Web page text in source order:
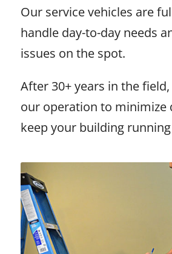
Our service vehicles are
handle day-to-day needs
issues on the spot.
After 30+ years in the
our operation to minimize
keep your building